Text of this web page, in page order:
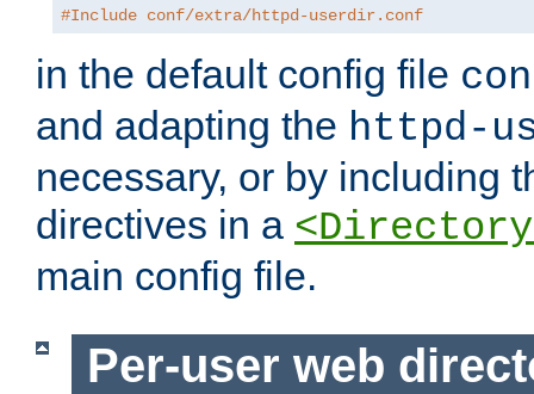
#Include conf/extra/httpd-userdir.conf
in the default config file
and adapting the httpd-
necessary, or by including
directives in a
main config file.
Per-user web